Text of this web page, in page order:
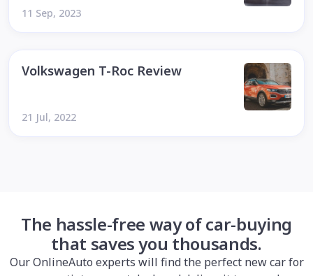
11 Sep, 2023
Volkswagen T-Roc Review
21 Jul, 2022
The hassle-free way of car-buying
that saves you thousands.
Our OnlineAuto experts will find the perfect new car for